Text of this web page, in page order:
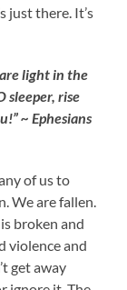
just there. It’s
light in the
sleeper, rise
~ Ephesians
of us to
We are fallen.
broken and
violence and
get away